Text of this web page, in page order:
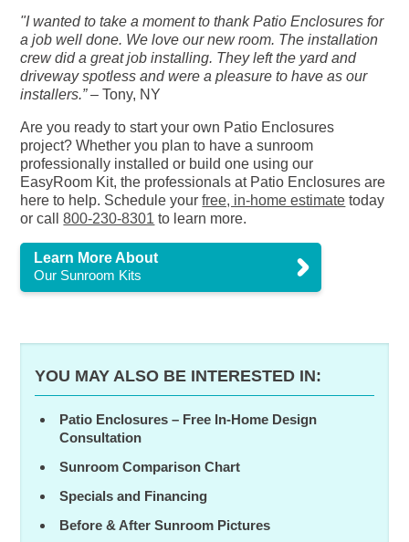
"I wanted to take a moment to thank Patio Enclosures for
a job well done. We love our new room. The installation
crew did a great job installing. They left the yard and
driveway spotless and were a pleasure to have as our
installers.”– Tony, NY
Are you ready to start your own Patio Enclosures
project? Whether you plan to have a sunroom
professionally installed or build one using our
EasyRoom Kit, the professionals at Patio Enclosures are
here to help. Schedule yourfree, in-home estimate today
or call800-230-8301 to learn more.
Learn More About
Our Sunroom Kits
YOU MAY ALSO BE INTERESTED IN:
Patio Enclosures – Free In-Home Design
Consultation
Sunroom Comparison Chart
Specials and Financing
Before & After Sunroom Pictures